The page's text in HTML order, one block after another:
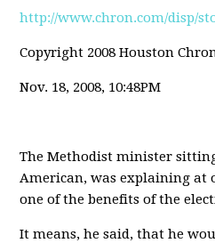
http://www.chron.com/disp/
Copyright 2008 Houston
Nov. 18, 2008, 10:48PM
The Methodist minister
American, was explaining at
one of the benefits of the
It means, he said, that he